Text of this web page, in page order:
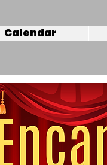
Calendar